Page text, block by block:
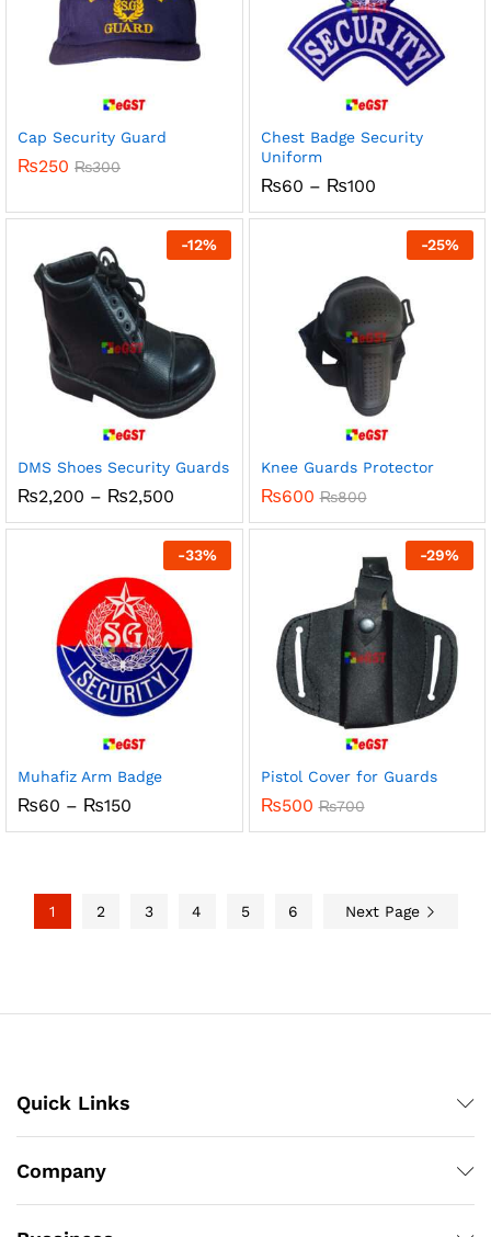
Cap Security Guard
₨250 ₨300
Chest Badge Security
Uniform
₨60 – ₨100Price
₨60
through
₨100
-12%
DMS Shoes Security Guards
₨2,200 – ₨2,500
₨2,200
through
₨2,500
-25%
Knee Guards Protector
₨600 ₨800
-33%
Muhafiz Arm Badge
₨60 – ₨150
₨60
-29%
Pistol Cover for Guards
₨500 ₨700
1 2 3 4 5 6 Next Page
Quick Links
Company